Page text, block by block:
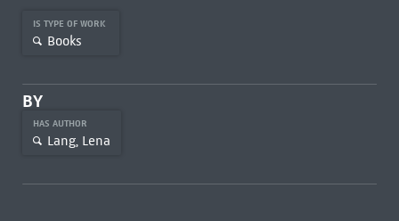
IS TYPE OF WORK
Books
BY
HAS AUTHOR
Lang, Lena